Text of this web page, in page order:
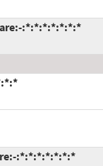
:*:*:*:*:*:*:*
:*:*:*:*:*:*:*